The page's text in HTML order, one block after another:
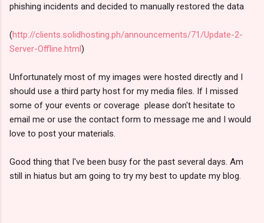
phishing incidents and decided to manually restored the data
(http://clients.solidhosting.ph/announcements/71/Update-2-
Server-Offline.html)
Unfortunately most of my images were hosted directly and I
should use a third party host for my media files. If I missed
some of your events or coverage please don't hesitate to
email me or use the contact form to message me and I would
love to post your materials.
Good thing that I've been busy for the past several days. Am
still in hiatus but am going to try my best to update my blog.